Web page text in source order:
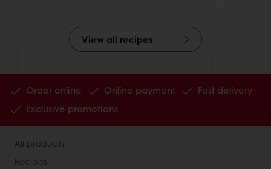
View all recipes
Order online Online payment
Fast delivery
Exclusive promotions
All products
Recipes